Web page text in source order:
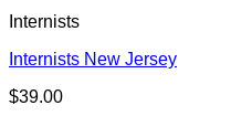
Internists
Internists New Jersey
$39.00